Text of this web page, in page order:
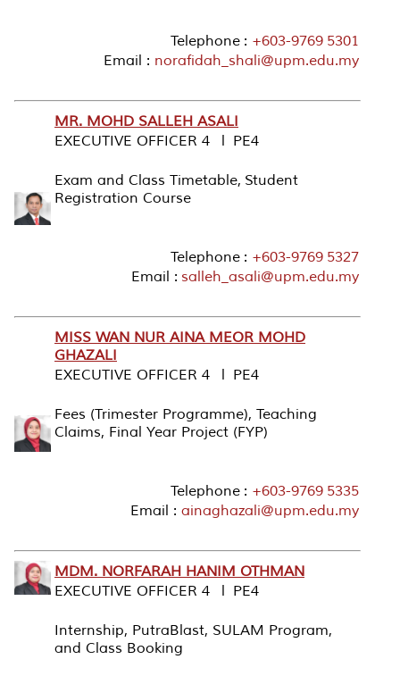
Telephone : +603-9769 5301
Email : norafidah_shali@upm.edu.my
MR. MOHD SALLEH ASALI
EXECUTIVE OFFICER 4 l PE4
Exam and Class Timetable, Student
Registration Course
Telephone : +603-9769 5327
Email : salleh_asali@upm.edu.my
MISS WAN NUR AINA MEOR MOHD
GHAZALI
EXECUTIVE OFFICER 4 l PE4
Fees (Trimester Programme), Teaching
Claims, Final Year Project (FYP)
Telephone : +603-9769 5335
Email : ainaghazali@upm.edu.my
MDM. NORFARAH HANIM OTHMAN
EXECUTIVE OFFICER 4 l PE4
Internship, PutraBlast, SULAM Program,
and Class Booking